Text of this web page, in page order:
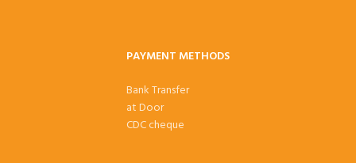
PAYMENT METHODS
Bank Transfer
at Door
CDC cheque